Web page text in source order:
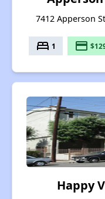
7412 Apperson
bed 1 payment
Happy